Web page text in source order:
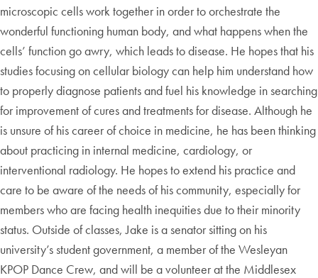
microscopic cells work together in order to orchestrate the
wonderful functioning human body, and what happens when the
cells’ function go awry, which leads to disease. He hopes that his
studies focusing on cellular biology can help him understand how
to properly diagnose patients and fuel his knowledge in searching
for improvement of cures and treatments for disease. Although he
is unsure of his career of choice in medicine, he has been thinking
about practicing in internal medicine, cardiology, or
interventional radiology. He hopes to extend his practice and
care to be aware of the needs of his community, especially for
members who are facing health inequities due to their minority
status. Outside of classes, Jake is a senator sitting on his
university’s student government, a member of the Wesleyan
KPOP Dance Crew, and will be a volunteer at the Middlesex